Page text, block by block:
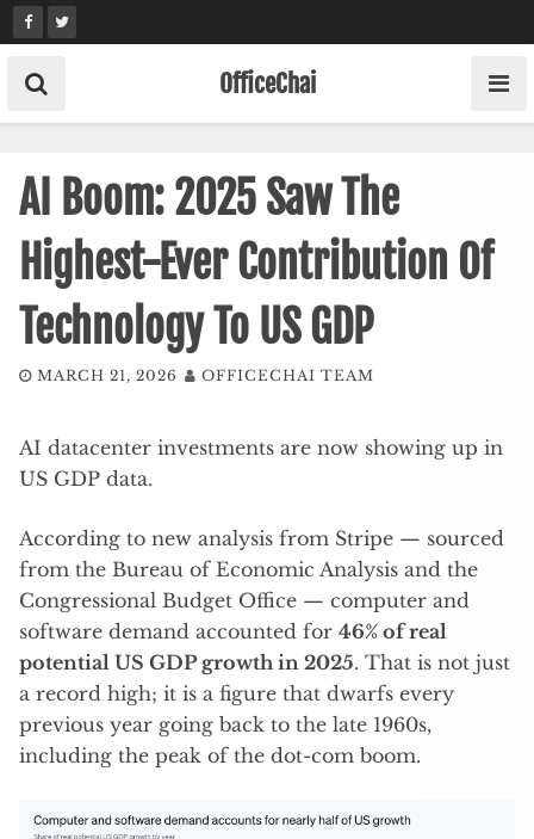
Skip
to
content
OfficeChai
AI Boom: 2025 Saw The
Highest-Ever Contribution Of
Technology To US GDP
MARCH 21, 2026 OFFICECHAI TEAM
AI datacenter investments are now showing up in
US GDP data.
According to new analysis from Stripe — sourced
from the Bureau of Economic Analysis and the
Congressional Budget Office — computer and
software demand accounted for 46% of real
potential US GDP growth in 2025. That is not just
a record high; it is a figure that dwarfs every
previous year going back to the late 1960s,
including the peak of the dot-com boom.